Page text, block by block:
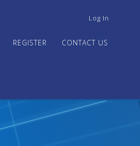
USER
MENU
Log In
REGISTER CONTACT US